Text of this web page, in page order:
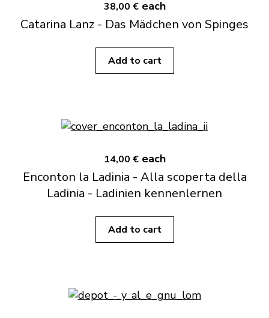
38,00 € each
Catarina Lanz - Das Mädchen von Spinges
Add to cart
14,00 € each
Enconton la Ladinia - Alla scoperta della
Ladinia - Ladinien kennenlernen
Add to cart